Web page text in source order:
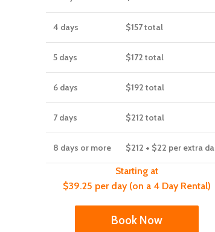
4 days $157total
5 days $172 total
6 days $192 total
7 days $212 total
8 days or more $212 + $22 per extra da
Starting at
$39.25 per day (on a 4 Day Rental)
Book Now